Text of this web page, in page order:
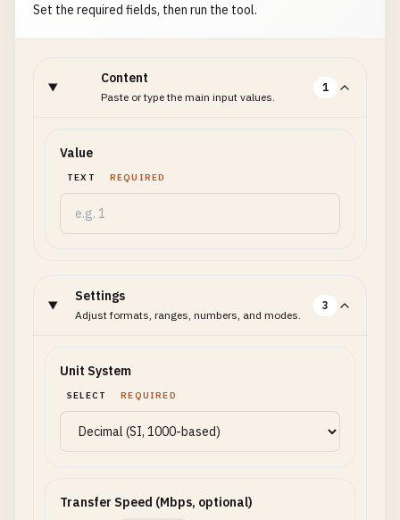
Set the required fields, then run the tool.
Content
Paste or type the main input values.
1
Value
TEXT REQUIRED
Settings
Adjust formats, ranges, numbers, and modes.
3
Unit System
SELECT REQUIRED
Transfer Speed (Mbps, optional)